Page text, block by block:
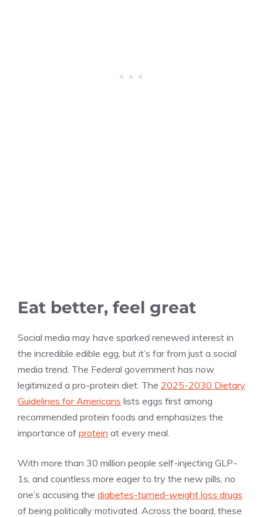
Eat better, feel great
Social media may have sparked renewed interest in
the incredible edible egg, but it’s far from just a social
media trend. The Federal government has now
legitimized a pro-protein diet. The 2025-2030 Dietary
Guidelines for Americans lists eggs first among
recommended protein foods and emphasizes the
importance of protein at every meal.
With more than 30 million people self-injecting GLP-
1s, and countless more eager to try the new pills, no
one’s accusing the diabetes-turned-weight loss drugs
of being politically motivated. Across the board, these